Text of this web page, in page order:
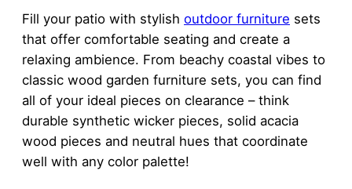
Fill your patio with stylish outdoor furniture sets
that offer comfortable seating and create a
relaxing ambience. From beachy coastal vibes to
classic wood garden furniture sets, you can find
all of your ideal pieces on clearance – think
durable synthetic wicker pieces, solid acacia
wood pieces and neutral hues that coordinate
well with any color palette!